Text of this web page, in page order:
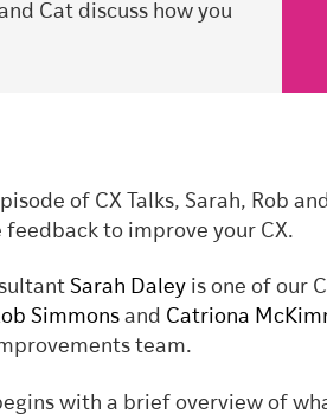
Cat discuss how you
of CX Talks, Sarah, Rob
feedback to improve your CX.
Sarah Daley is one of our
Simmons and Catriona
team.
with a brief overview of